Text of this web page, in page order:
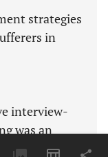
strategies
in
interview-
was an
at a